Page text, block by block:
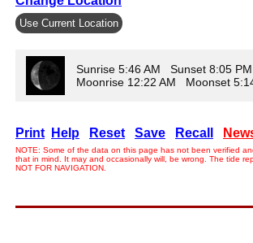
Use Current Location
Sunrise 5:46 AM Sunset 8:05 PM
Moonrise 12:22 AM Moonset
Print Help Reset Save Recall
NOTE: Some of the data on this page has not been verified
that in mind. It may and occasionally will, be wrong. The tide
NOT FOR NAVIGATION.